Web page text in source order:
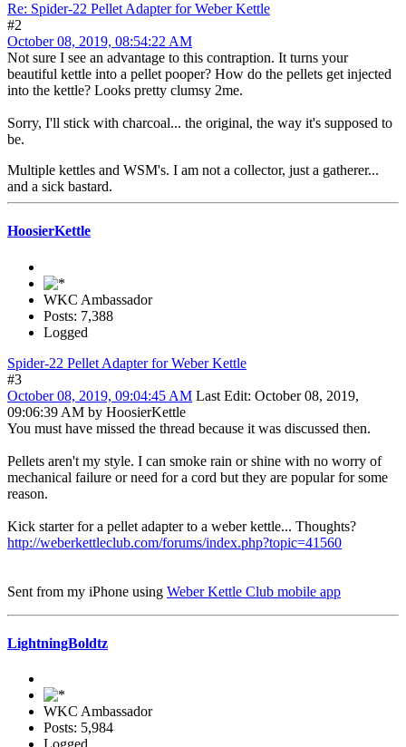
Re: Spider-22 Pellet Adapter for Weber Kettle
#2
October 08, 2019, 08:54:22 AM
Not sure I see an advantage to this contraption. It turns your
beautiful kettle into a pellet pooper? How do the pellets get injected
into the kettle? Looks pretty clumsy 2me.
Sorry, I'll stick with charcoal... the original, the way it's supposed to
be.
Multiple kettles and WSM's. I am not a collector, just a gatherer...
and a sick bastard.
HoosierKettle
WKC Ambassador
Posts: 7,388
Logged
Spider-22 Pellet Adapter for Weber Kettle
#3
October 08, 2019, 09:04:45 AM Last Edit: October 08, 2019,
09:06:39 AM by HoosierKettle
You must have missed the thread because it was discussed then.
Pellets aren't my style. I can smoke rain or shine with no worry of
mechanical failure or need for a cord but they are popular for some
reason.
Kick starter for a pellet adapter to a weber kettle... Thoughts?
http://weberkettleclub.com/forums/index.php?topic=41560
Sent from my iPhone using Weber Kettle Club mobile app
LightningBoldtz
WKC Ambassador
Posts: 5,984